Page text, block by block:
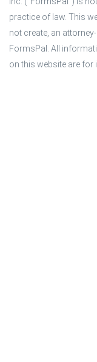
practice of law. This
not create, an
FormsPal. All
on this website are